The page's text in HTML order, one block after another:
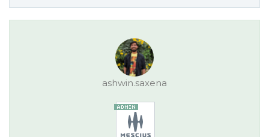
ashwin.saxena